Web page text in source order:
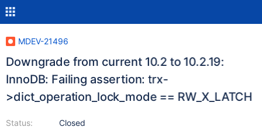
MDEV-21496
Downgrade from current 10.2 to 10.2.19:
InnoDB: Failing assertion: trx-
>dict_operation_lock_mode == RW_X_LATCH
Status:
Closed